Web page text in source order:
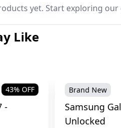
yet. Start exploring our
Like
43% OFF
-
Brand New
Samsung
Unlocked